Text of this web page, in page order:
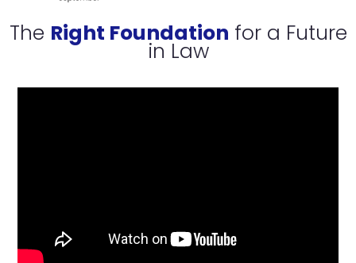
The Right Foundation for a Future
in Law